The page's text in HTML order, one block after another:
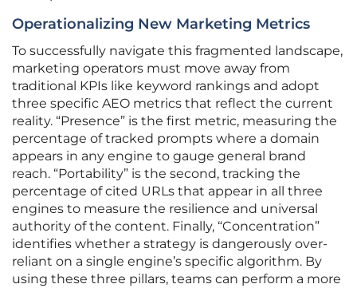
Operationalizing New Marketing Metrics
To successfully navigate this fragmented landscape,
marketing operators must move away from
traditional KPIs like keyword rankings and adopt
three specific AEO metrics that reflect the current
reality. “Presence” is the first metric, measuring the
percentage of tracked prompts where a domain
appears in any engine to gauge general brand
reach. “Portability” is the second, tracking the
percentage of cited URLs that appear in all three
engines to measure the resilience and universal
authority of the content. Finally, “Concentration”
identifies whether a strategy is dangerously over-
reliant on a single engine’s specific algorithm. By
using these three pillars, teams can perform a more